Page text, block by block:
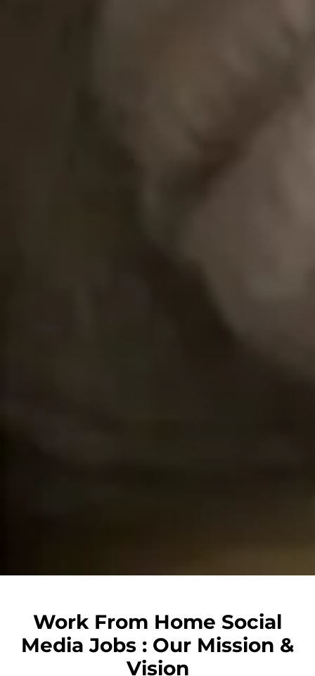
Work From Home Social
Media Jobs : Our Mission &
Vision